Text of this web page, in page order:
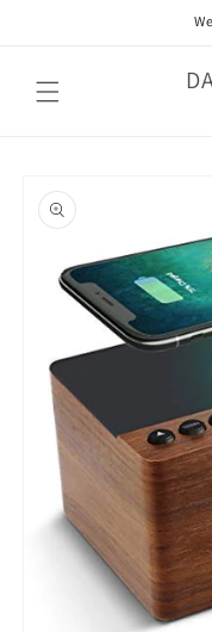
product
information